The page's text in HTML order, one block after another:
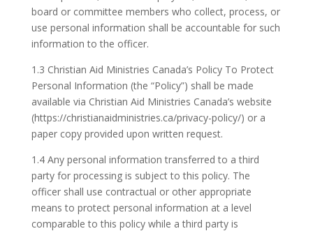
board or committee members who collect, process, or
use personal information shall be accountable for such
information to the officer.
1.3 Christian Aid Ministries Canada’s Policy To Protect
Personal Information (the “Policy”) shall be made
available via Christian Aid Ministries Canada’s website
(https://christianaidministries.ca/privacy-policy/) or a
paper copy provided upon written request.
1.4 Any personal information transferred to a third
party for processing is subject to this policy. The
officer shall use contractual or other appropriate
means to protect personal information at a level
comparable to this policy while a third party is